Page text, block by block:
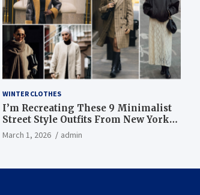
WINTER CLOTHES
I’m Recreating These 9 Minimalist
Street Style Outfits From New York
Fashion Week
March 1, 2026 admin